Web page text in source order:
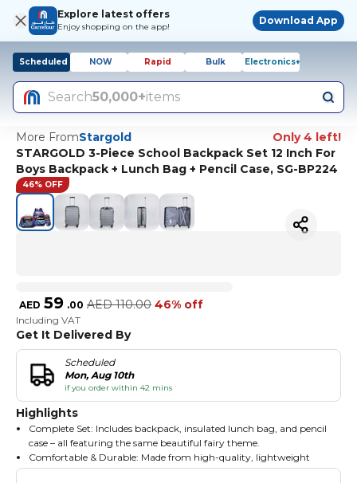
Explore latest offers
Enjoy shopping on the app!
Download App
Scheduled NOW Rapid Bulk Electronics+
Search50,000+items
More FromStargold
Only 4 left!
STARGOLD 3-Piece School Backpack Set 12 Inch For
Boys Backpack + Lunch Bag + Pencil Case, SG-BP224
46% OFF
AED 59 .00 AED 110.00 46% off
Including VAT
Get It Delivered By
Scheduled
Mon, Aug 10th
if you order within 42 mins
Highlights
Complete Set: Includes backpack, insulated lunch bag, and pencil
case – all featuring the same beautiful fairy theme.
Comfortable & Durable: Made from high-quality, lightweight
materials with padded shoulder straps and breathable back